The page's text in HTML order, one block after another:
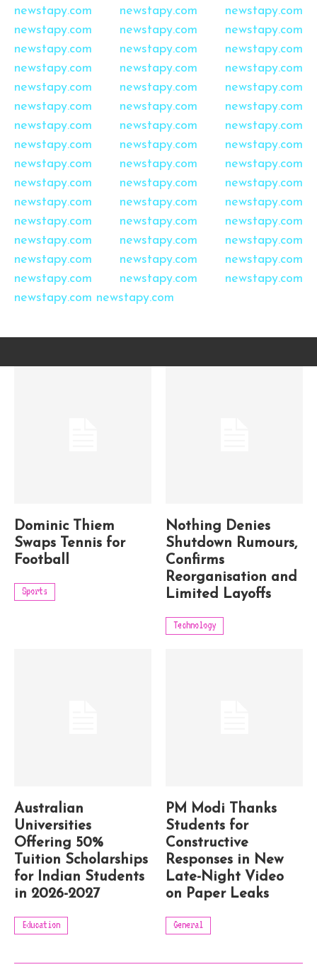
newstapy.com
newstapy.com
newstapy.com
newstapy.com
newstapy.com
newstapy.com
newstapy.com
newstapy.com
newstapy.com
newstapy.com
newstapy.com
newstapy.com
newstapy.com
newstapy.com
newstapy.com
newstapy.com
newstapy.com
newstapy.com
newstapy.com
newstapy.com
newstapy.com
newstapy.com
newstapy.com
newstapy.com
newstapy.com
newstapy.com
newstapy.com
newstapy.com
newstapy.com
newstapy.com
newstapy.com
newstapy.com
newstapy.com
newstapy.com
newstapy.com
newstapy.com
newstapy.com
newstapy.com
newstapy.com
newstapy.com
newstapy.com
newstapy.com
newstapy.com
newstapy.com
newstapy.com
newstapy.com newstapy.com
Dominic Thiem
Swaps Tennis for
Football
Sports
Nothing Denies
Shutdown Rumours,
Confirms
Reorganisation and
Limited Layoffs
Technology
Australian
Universities
Offering 50%
Tuition Scholarships
for Indian Students
in 2026-2027
Education
PM Modi Thanks
Students for
Constructive
Responses in New
Late-Night Video
on Paper Leaks
General